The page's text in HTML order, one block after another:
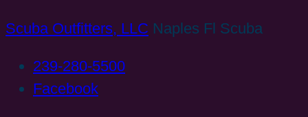
Scuba Outfitters, LLC Naples Fl Scuba
239-280-5500
Facebook